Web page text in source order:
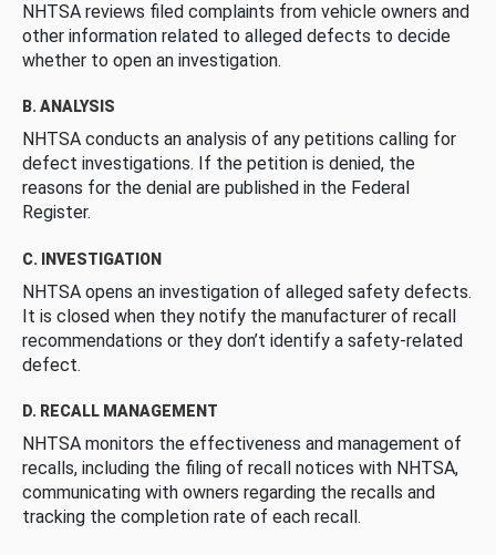
NHTSA reviews filed complaints from vehicle owners and
other information related to alleged defects to decide
whether to open an investigation.
B. ANALYSIS
NHTSA conducts an analysis of any petitions calling for
defect investigations. If the petition is denied, the
reasons for the denial are published in the Federal
Register.
C. INVESTIGATION
NHTSA opens an investigation of alleged safety defects.
It is closed when they notify the manufacturer of recall
recommendations or they don’t identify a safety-related
defect.
D. RECALL MANAGEMENT
NHTSA monitors the effectiveness and management of
recalls, including the filing of recall notices with NHTSA,
communicating with owners regarding the recalls and
tracking the completion rate of each recall.